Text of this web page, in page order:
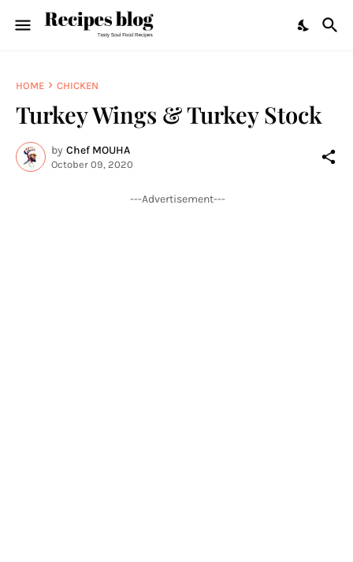
HOME CHICKEN
Turkey Wings & Turkey Stock
by Chef MOUHA
October 09, 2020
---Advertisement---